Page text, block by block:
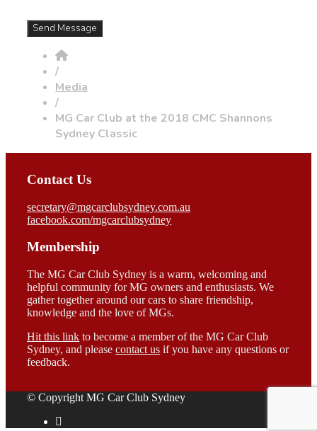
/
Media
/
MG Car Club at the 2018 CMC Shannons
Sydney Classic
Contact Us
secretary@mgcarclubsydney.com.au
facebook.com/mgcarclubsydney
Membership
The MG Car Club Sydney is a warm, welcoming and
helpful community for MG owners and enthusiasts. We
gather together around our cars to share friendship,
knowledge and the love of MGs.
Hit this link to become a member of the MG Car Club
Sydney, and pleasecontact us if you have any questions or
feedback.
© Copyright MG Car Club Sydney